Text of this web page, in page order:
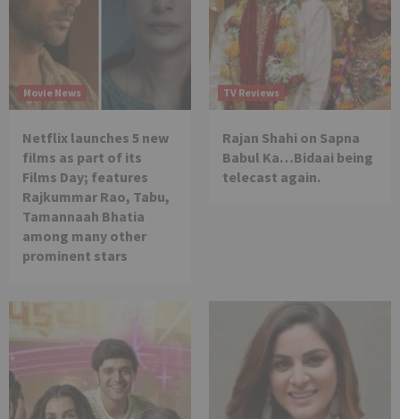
Movie News
Netflix launches 5 new
films as part of its
Films Day; features
Rajkummar Rao, Tabu,
Tamannaah Bhatia
among many other
prominent stars
TV Reviews
Rajan Shahi on Sapna
Babul Ka…Bidaai being
telecast again.